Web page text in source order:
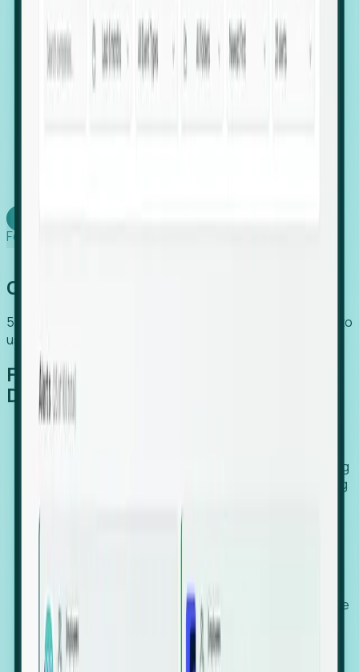
Executive Relocation Tracking: Map changes in
leadership locations and funding rounds to predict
upcoming regional expansion projects.
Foresight works
Global Growth Has Gone Stealth
54% of globally hiring organizations currently use or plan to
use an EOR. (Atlas HXM, Global Atlas Report 2026)
From Manual Digging to Automated
Detection
Our AI cross-references millions of signals—including
global employment footprints, hiring velocity, funding
against local corporate registries.
We instantly identify the gap between a company's
actual workforce footprint and their official presence
in a region.